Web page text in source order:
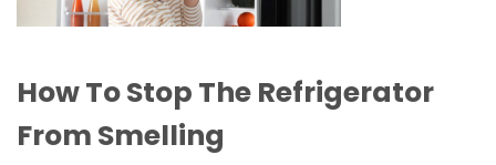
How To Stop The Refrigerator
From Smelling